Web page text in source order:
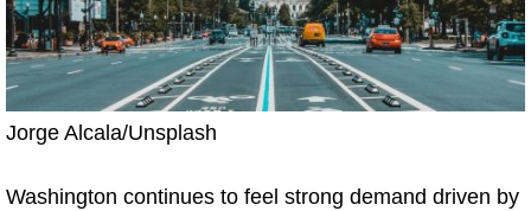
Jorge Alcala/Unsplash
Washington continues to feel strong demand driven by